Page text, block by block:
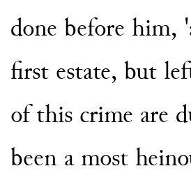
done before him,
first estate, but
of this crime are
been a most